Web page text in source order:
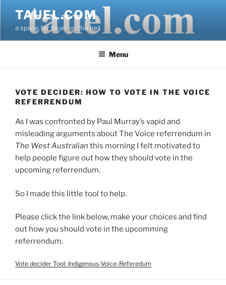
content
TAUEL.COM
a space for tauel on the net
Menu
VOTE DECIDER: HOW TO VOTE IN THE VOICE
REFERRENDUM
As I was confronted by Paul Murray’s vapid and
misleading arguments about The Voice referrendum in
The West Australian this morning I felt motivated to
help people figure out how they should vote in the
upcoming referrendum.
So I made this little tool to help.
Please click the link below, make your choices and find
out how you should vote in the upcomming
referrendum.
Vote decider Tool: Indigenous-Voice-Referedum